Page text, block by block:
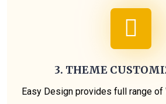
3. THEME
Easy Design provides full range